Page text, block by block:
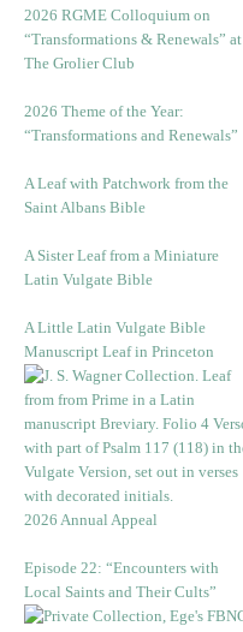
2026 RGME Colloquium on
“Transformations & Renewals” at
The Grolier Club
2026 Theme of the Year:
“Transformations and Renewals”
A Leaf with Patchwork from the
Saint Albans Bible
A Sister Leaf from a Miniature
Latin Vulgate Bible
A Little Latin Vulgate Bible
Manuscript Leaf in Princeton
2026 Annual Appeal
Episode 22: “Encounters with
Local Saints and Their Cults”